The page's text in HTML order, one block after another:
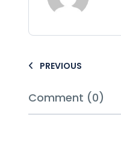
PREVIOUS
Comment (0)